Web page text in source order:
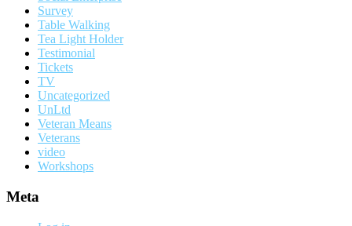
Survey
Table Walking
Tea Light Holder
Testimonial
Tickets
TV
Uncategorized
UnLtd
Veteran Means
Veterans
video
Workshops
Meta